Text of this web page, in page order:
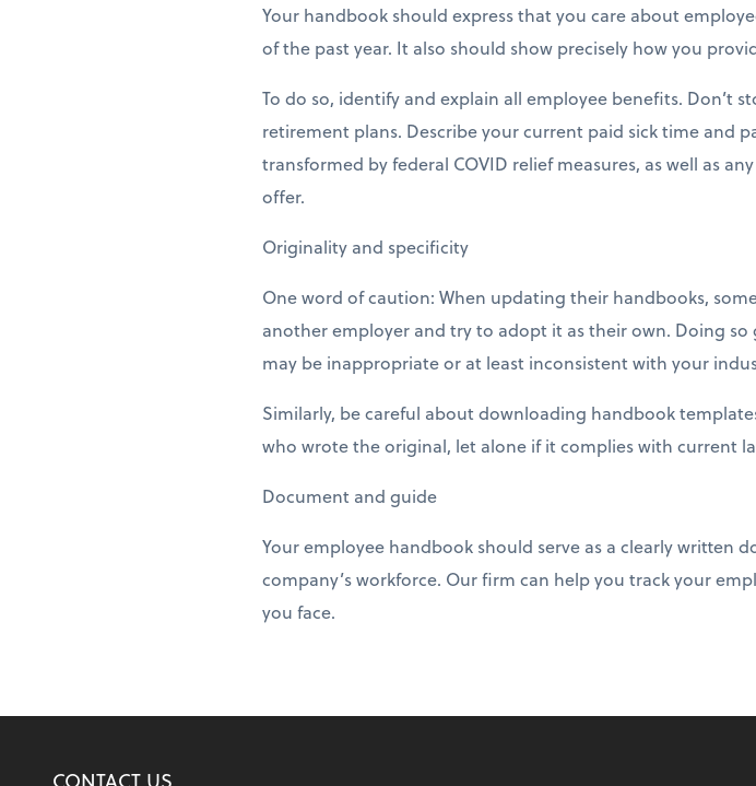
Your handbook should express that you care about
of the past year. It also should show precisely how you
To do so, identify and explain all employee benefits. Don’t
retirement plans. Describe your current paid sick time and
transformed by federal COVID relief measures, as well as
offer.
Originality and specificity
One word of caution: When updating their handbooks,
another employer and try to adopt it as their own. Doing so
may be inappropriate or at least inconsistent with your
Similarly, be careful about downloading handbook
who wrote the original, let alone if it complies with current
Document and guide
Your employee handbook should serve as a clearly written
company’s workforce. Our firm can help you track your
you face.
CONTACT US